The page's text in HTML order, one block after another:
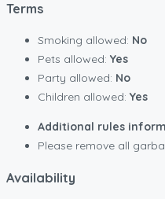
Terms
Smoking allowed: No
Pets allowed: Yes
Party allowed: No
Children allowed: Yes
Additional rules
Please remove all
Availability